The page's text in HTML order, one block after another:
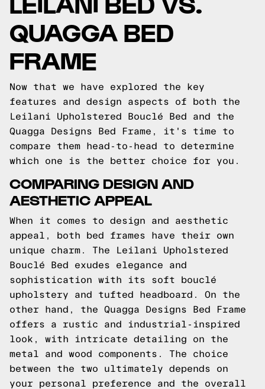
QUAGGA BED
FRAME
Now that we have explored the key
features and design aspects of both the
Leilani Upholstered Bouclé Bed and the
Quagga Designs Bed Frame, it's time to
compare them head-to-head to determine
which one is the better choice for you.
COMPARING DESIGN AND
AESTHETIC APPEAL
When it comes to design and aesthetic
appeal, both bed frames have their own
unique charm. The Leilani Upholstered
Bouclé Bed exudes elegance and
sophistication with its soft bouclé
upholstery and tufted headboard. On the
other hand, the Quagga Designs Bed Frame
offers a rustic and industrial-inspired
look, with intricate detailing on the
metal and wood components. The choice
between the two ultimately depends on
your personal preference and the overall